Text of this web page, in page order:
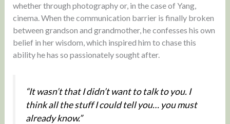
whether through photography or, in the case of Yang,
cinema. When the communication barrier is finally broken
between grandson and grandmother, he confesses his own
belief in her wisdom, which inspired him to chase this
ability he has so passionately sought after.
“It wasn’t that I didn’t want to talk to you. I
think all the stuff I could tell you… you must
already know.”